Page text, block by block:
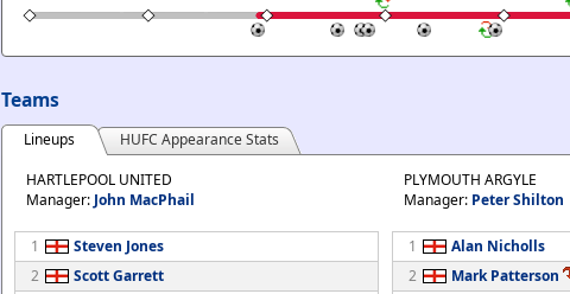
Teams
Lineups
HUFC Appearance Stats
HARTLEPOOL UNITED
Manager: John MacPhail
1
Steven Jones
2
Scott Garrett
PLYMOUTH ARGYLE
Manager: Peter Shilton
1
Alan Nicholls
2
Mark Patterson